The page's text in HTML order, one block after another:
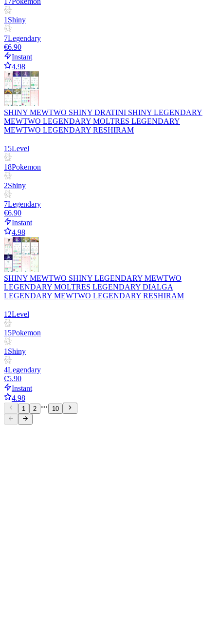
1 Shiny
7Legendary
€6.90
Instant
4.98
SHINY MEWTWO SHINY DRATINI SHINY LEGENDARY
MEWTWO LEGENDARY MOLTRES LEGENDARY
MEWTWO LEGENDARY RESHIRAM
15Level
18Pokemon
2Shiny
7Legendary
€6.90
Instant
4.98
SHINY MEWTWO SHINY LEGENDARY MEWTWO
LEGENDARY MOLTRES LEGENDARY DIALGA
LEGENDARY MEWTWO LEGENDARY RESHIRAM
12Level
15Pokemon
1 Shiny
4Legendary
€5.90
Instant
4.98
1 2 10